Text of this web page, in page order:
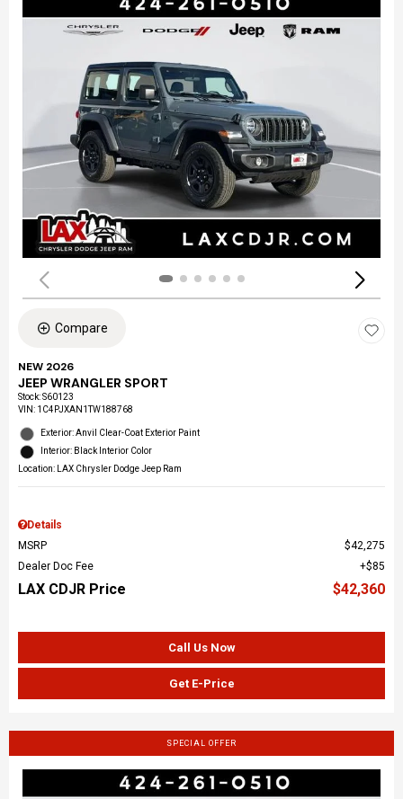
Compare
NEW 2026
JEEP WRANGLER SPORT
Stock:S60123
VIN: 1C4PJXAN1TW188768
Exterior: Anvil Clear-Coat Exterior Paint
Interior: Black Interior Color
Location: LAX Chrysler Dodge Jeep Ram
Details
MSRP
$42,275
Dealer Doc Fee
$85
LAX CDJR Price $42,360
Call Us Now
Get E-Price
SPECIAL OFFER